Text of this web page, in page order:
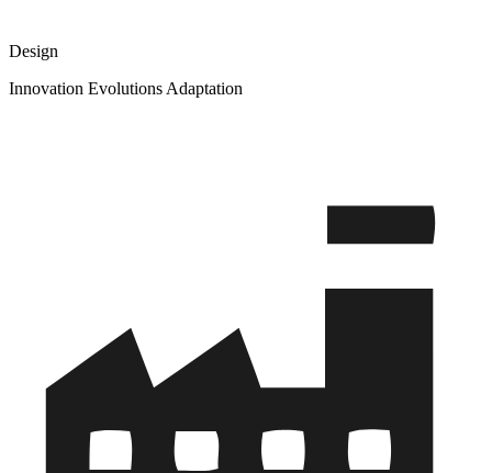
Design
Innovation Evolutions Adaptation